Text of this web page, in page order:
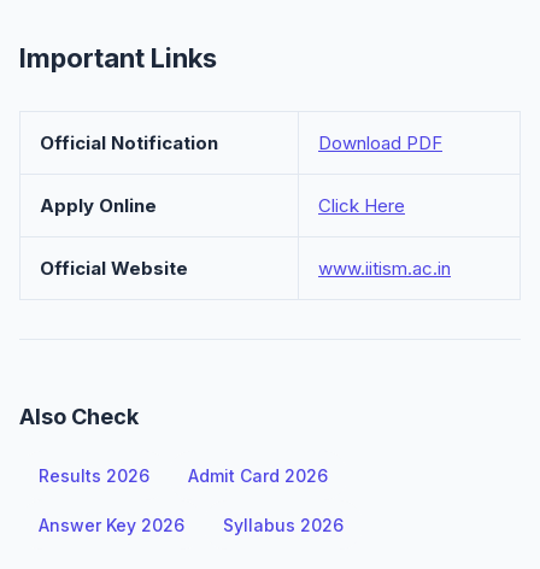
Important Links
Official Notification Download PDF
Apply Online Click Here
Official Website www.iitism.ac.in
Also Check
Results 2026 Admit Card 2026
Answer Key 2026 Syllabus 2026